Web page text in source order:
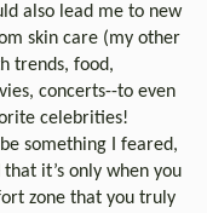
also lead me to new
skin care (my other
trends, food,
concerts--to even
celebrities!
something I feared,
that it’s only when you
zone that you truly